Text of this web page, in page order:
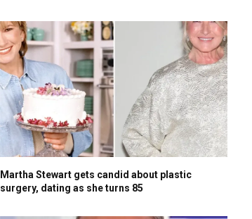
Martha Stewart gets candid about plastic
surgery, dating as she turns 85